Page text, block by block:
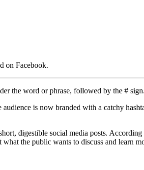
on Facebook.
the word or phrase, followed by the # sign.
is now branded with a catchy
digestible social media posts. According
the public wants to discuss and learn